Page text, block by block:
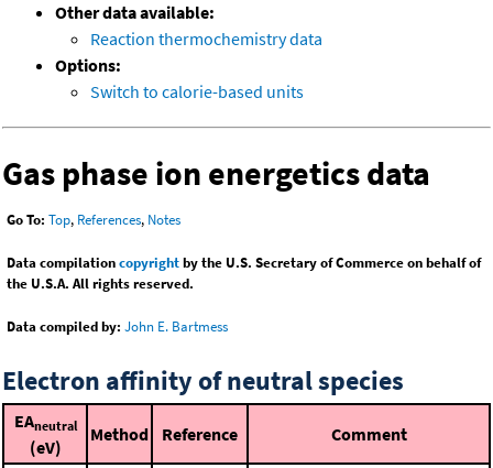
Other data available:
Reaction thermochemistry data
Options:
Switch to calorie-based units
Gas phase ion energetics data
Go To: Top, References, Notes
Data compilationcopyrightby the U.S. Secretary of Commerce on behalf of
the U.S.A. All rights reserved.
Data compiled by: John E. Bartmess
Electron affinity of neutral species
EAneutral
(eV)
Method Reference Comment